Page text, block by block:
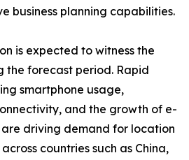
business planning capabilities.
is expected to witness the
the forecast period. Rapid
smartphone usage,
and the growth of e-
driving demand for location
countries such as China,